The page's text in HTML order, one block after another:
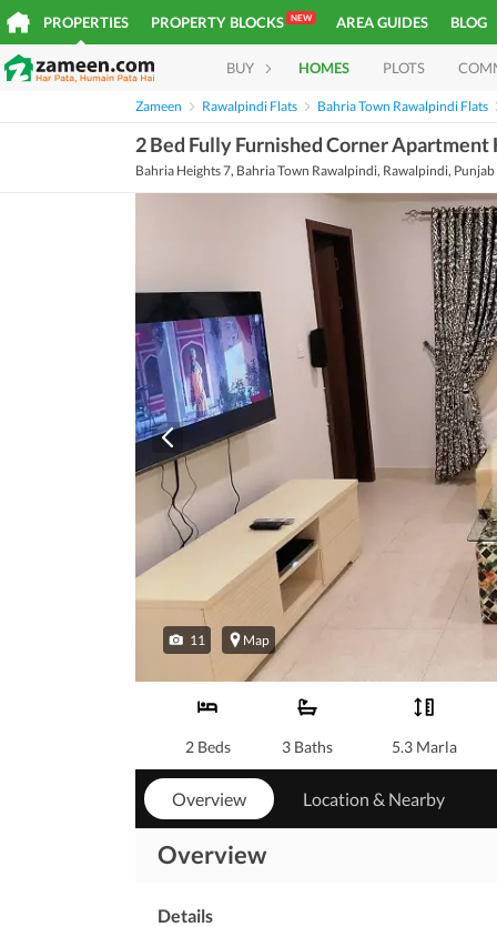
PROPERTIES PROPERTY BLOCKS NEW AREA GUIDES BLOG
BUY HOMES PLOTS
Zameen Rawalpindi Flats Bahria Town Rawalpindi Flats
2 Bed Fully Furnished Corner
Bahria Heights 7, Bahria Town Rawalpindi, Rawalpindi, Punjab
11 Map
2 Beds 3 Baths 5.3 Marla
Overview Location & Nearby
Overview
Details